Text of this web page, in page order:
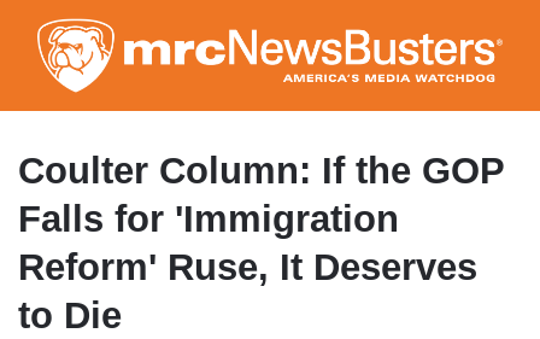
to
main
content
Coulter Column: If the GOP
Falls for 'Immigration
Reform' Ruse, It Deserves
to Die